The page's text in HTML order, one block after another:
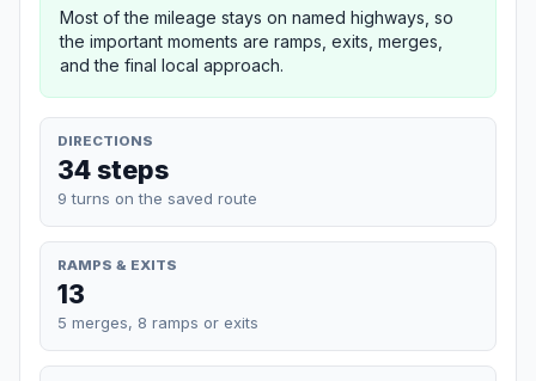
Most of the mileage stays on named highways, so
the important moments are ramps, exits, merges,
and the final local approach.
DIRECTIONS
34 steps
9 turns on the saved route
RAMPS & EXITS
13
5 merges, 8 ramps or exits